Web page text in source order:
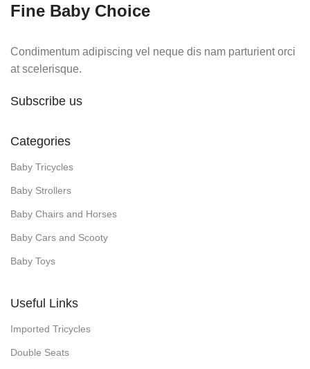
Fine Baby Choice
Condimentum adipiscing vel neque dis nam parturient orci
at scelerisque.
Subscribe us
Categories
Baby Tricycles
Baby Strollers
Baby Chairs and Horses
Baby Cars and Scooty
Baby Toys
Useful Links
Imported Tricycles
Double Seats